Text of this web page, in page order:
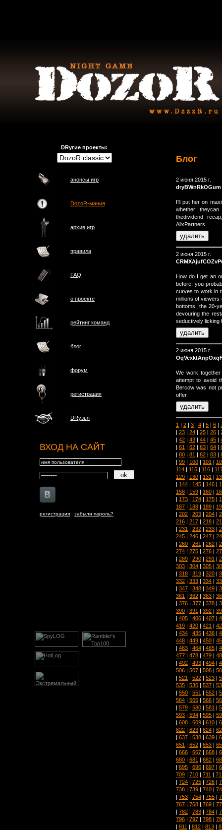
DRугие проекты:
анонсы игр
DozoR-мания
архив игр
правила
FAQ
о проектe
рейтинг команд
блог
форум
регистрация
DRузья
ВХОД НА САЙТ
регистрация | забыли пароль?
Блог
2 июня 2015 г.
dryBWnRkOGum
I'll put her on
whether
thedividend
AlixPartners.
2 июня 2015 г.
How do I get an
before, you
curves to work in
millions of viewers
bottoms, the 20-
devouring the
seductively licking
2 июня 2015 г.
We work
attempt to avoid
Bercow was not
offer.
1 | 2 | 3 | 4 | 5 | 6 |
| 23 | 24 | 25 | 26 |
| 42 | 43 | 44 | 45 |
| 61 | 62 | 63 | 64 |
| 80 | 81 | 82 | 83 |
| 99 | 100 | 101 |
114 | 115 | 116 |
129 | 130 | 131 |
| 144 | 145 | 146 |
158 | 159 | 160 |
| 173 | 174 | 175 |
187 | 188 | 189 |
| 202 | 203 | 204 |
216 | 217 | 218 |
| 231 | 232 | 233 |
245 | 246 | 247 |
| 260 | 261 | 262 |
274 | 275 | 276 |
| 289 | 290 | 291 |
303 | 304 | 305 |
| 318 | 319 | 320 |
332 | 333 | 334 |
| 347 | 348 | 349 |
361 | 362 | 363 |
| 376 | 377 | 378 |
390 | 391 | 392 |
| 405 | 406 | 407 |
419 | 420 | 421 |
| 434 | 435 | 436 |
448 | 449 | 450 |
| 463 | 464 | 465 |
477 | 478 | 479 |
| 492 | 493 | 494 |
506 | 507 | 508 |
| 521 | 522 | 523 |
535 | 536 | 537 |
| 550 | 551 | 552 |
564 | 565 | 566 |
| 579 | 580 | 581 |
593 | 594 | 595 |
| 608 | 609 | 610 |
622 | 623 | 624 |
| 637 | 638 | 639 |
651 | 652 | 653 |
| 666 | 667 | 668 |
680 | 681 | 682 |
| 695 | 696 | 697 |
709 | 710 | 711 |
| 724 | 725 | 726 |
738 | 739 | 740 |
| 753 | 754 | 755 |
767 | 768 | 769 |
| 782 | 783 | 784 |
796 | 797 | 798 |
| 811 | 812 | 813 |